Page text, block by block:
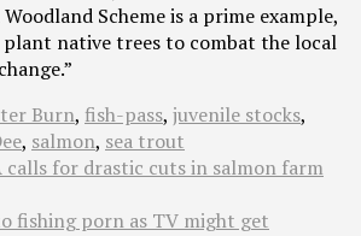
Scheme is a prime example,
native trees to combat the local
Burn, fish-pass, juvenile stocks,
, salmon, sea trout
calls for drastic cuts in salmon farm
fishing porn as TV might get